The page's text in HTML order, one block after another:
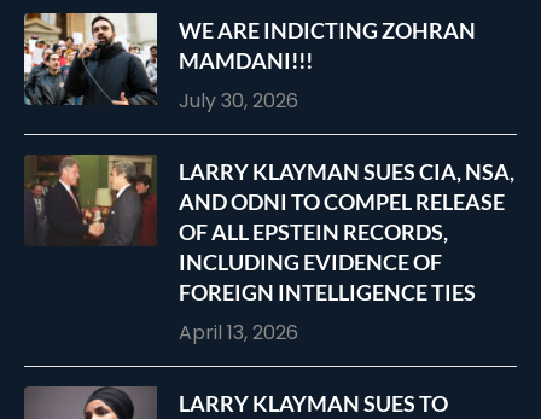
WE ARE INDICTING ZOHRAN
MAMDANI!!!
July 30, 2026
LARRY KLAYMAN SUES CIA, NSA,
AND ODNI TO COMPEL RELEASE
OF ALL EPSTEIN RECORDS,
INCLUDING EVIDENCE OF
FOREIGN INTELLIGENCE TIES
April 13, 2026
LARRY KLAYMAN SUES TO